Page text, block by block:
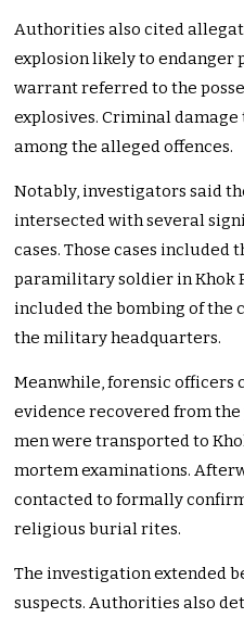
Authorities also cited
explosion likely to endanger
warrant referred to the
explosives. Criminal
among the alleged offences.
Notably, investigators said
intersected with several
cases. Those cases
paramilitary soldier in Khok
included the bombing of the
the military headquarters.
Meanwhile, forensic officers
evidence recovered from
men were transported to
mortem examinations.
contacted to formally
religious burial rites.
The investigation extended
suspects. Authorities also